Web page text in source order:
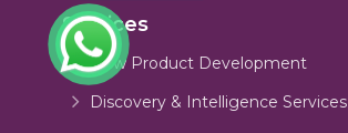
Services
New Product Development
Discovery & Intelligence Services